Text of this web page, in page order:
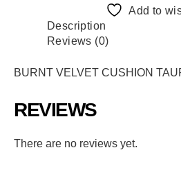
Add to
Description
Reviews (0)
BURNT VELVET CUSHION
REVIEWS
There are no reviews yet.